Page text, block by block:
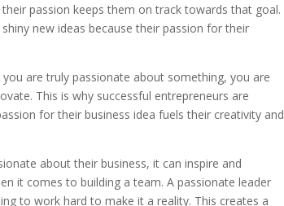
passion keeps them on track towards that goal.
new ideas because their passion for their
are truly passionate about something, you are
This is why successful entrepreneurs are
for their business idea fuels their creativity and
about their business, it can inspire and
it comes to building a team. A passionate leader
to work hard to make it a reality. This creates a